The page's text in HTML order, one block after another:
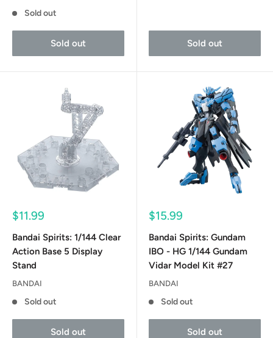
Sold out
Sold out Sold out
Sale
$11.99
Bandai Spirits: 1/144 Clear
Action Base 5 Display
Stand
BANDAI
Sold out
Sold out
Sale
$15.99
Bandai Spirits: Gundam
IBO - HG 1/144 Gundam
Vidar Model Kit #27
BANDAI
Sold out
Sold out